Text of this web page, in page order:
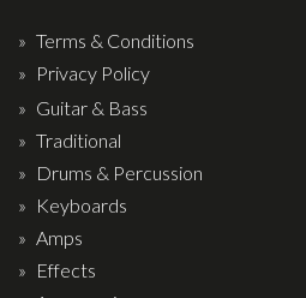
Strings
Wireless Systems
Straps
Microphones
Tuners
Cables
Terms & Conditions
Privacy Policy
Guitar & Bass
Traditional
Drums & Percussion
Keyboards
Amps
Effects